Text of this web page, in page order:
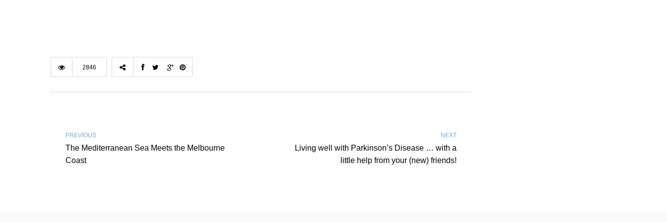
2846
PREVIOUS
The Mediterranean Sea Meets the Melbourne
Coast
NEXT
Living well with Parkinson’s Disease … with a
little help from your (new) friends!